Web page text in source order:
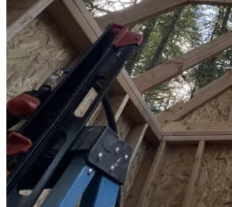
Island
County
Arlington,
WA
Marysville,
WA
Everett,
WA
Lynnwood,
WA
Edmonds,
WA
Mukilteo,
WA